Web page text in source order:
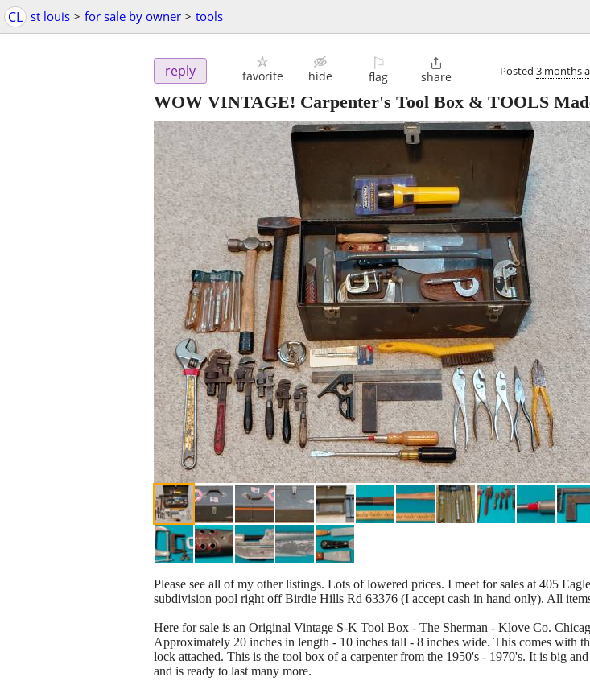
CL st louis > for sale by owner > tools
reply favorite hide
⚐
flag

share Posted 3 months
WOW VINTAGE! Carpenter's Tool Box & TOOLS
Please see all of my other listings. Lots of lowered prices. I meet for sales at 405
subdivision pool right off Birdie Hills Rd 63376 (I accept cash in hand only). All
Here for sale is an Original Vintage S-K Tool Box - The Sherman - Klove Co.
Approximately 20 inches in length - 10 inches tall - 8 inches wide. This comes with
lock attached. This is the tool box of a carpenter from the 1950's - 1970's. It is big
and is ready to last many more.